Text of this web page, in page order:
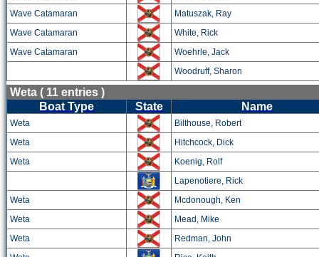
Wave Catamaran
Matuszak, Ray
Wave Catamaran
White, Rick
Wave Catamaran
Woehrle, Jack
Woodruff, Sharon
Weta ( 11 entries )
Boat Type
State Name
Weta
Bilthouse, Robert
Weta
Hitchcock, Dick
Weta
Koenig, Rolf
Lapenotiere, Rick
Weta
Mcdonough, Ken
Weta
Mead, Mike
Weta
Redman, John